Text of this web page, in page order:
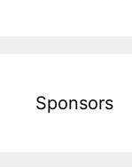
Sponsors